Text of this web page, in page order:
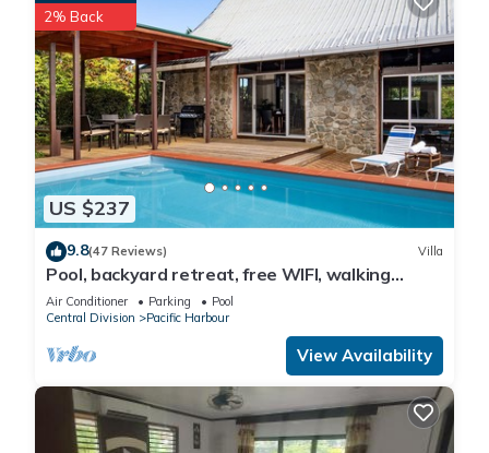
US $237
2% Back
9.8(47 Reviews) Villa
Pool, backyard retreat, free WIFI, walking
distance to the beach & restaurant
Air Conditioner Parking
Pool
Central Division
Pacific Harbour
View Availability